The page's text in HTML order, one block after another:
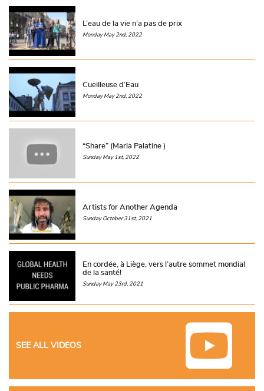
L’eau de la vie n’a pas de prix
Monday May 2nd, 2022
Cueilleuse d’Eau
Monday May 2nd, 2022
“Share” (Maria Palatine )
Sunday May 1st, 2022
Artists for Another Agenda
Sunday October 31st, 2021
En cordée, à Liège, vers l’autre sommet mondial
de la santé!
Sunday May 23rd, 2021
SEE ALL VIDEOS